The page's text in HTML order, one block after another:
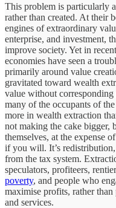
This problem is particularly
rather than created. At their
engines of extraordinary
enterprise, and investment,
improve society. Yet in
economies have seen a
primarily around value
gravitated toward wealth
value without
many of the occupants of
more in wealth extraction
not making the cake bigger,
themselves, at the expense
if you will. It’s
from the tax system.
speculators, profiteers,
poverty, and people who
maximise profits, rather
and services.